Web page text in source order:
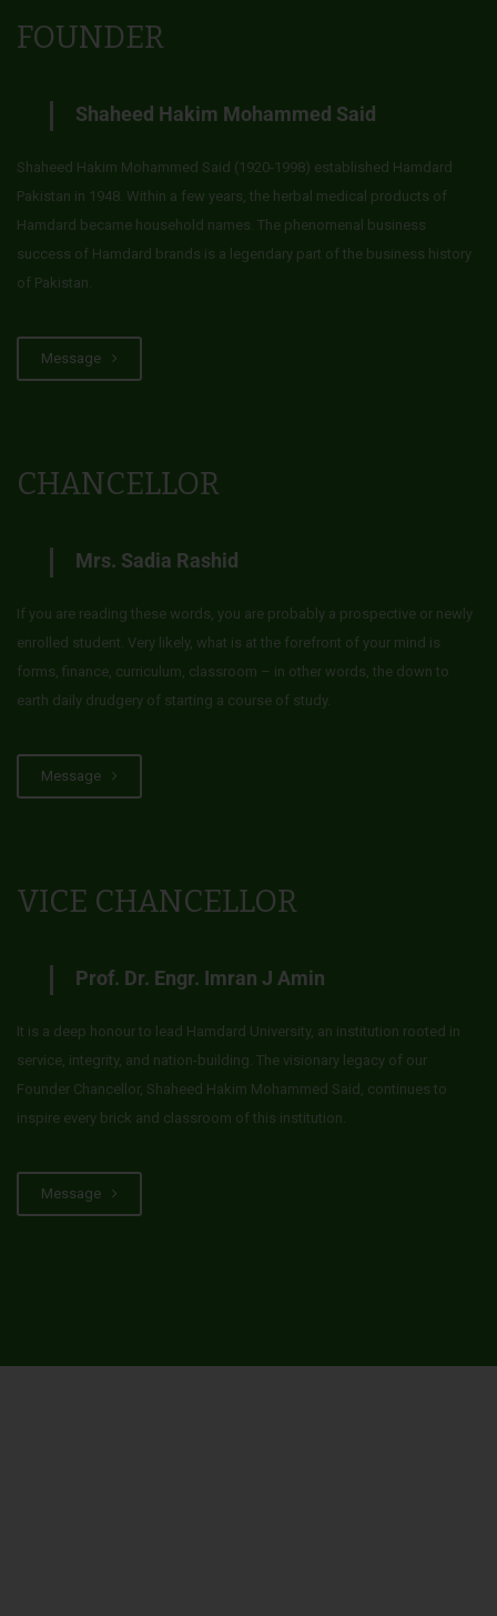
FOUNDER
Shaheed Hakim Mohammed Said
Shaheed Hakim Mohammed Said (1920-1998) established Hamdard
Pakistan in 1948. Within a few years, the herbal medical products of
Hamdard became household names. The phenomenal business
success of Hamdard brands is a legendary part of the business history
of Pakistan.
Message
CHANCELLOR
Mrs. Sadia Rashid
If you are reading these words, you are probably a prospective or newly
enrolled student. Very likely, what is at the forefront of your mind is
forms, finance, curriculum, classroom – in other words, the down to
earth daily drudgery of starting a course of study.
Message
VICE CHANCELLOR
Prof. Dr. Engr. Imran J Amin
It is a deep honour to lead Hamdard University, an institution rooted in
service, integrity, and nation-building. The visionary legacy of our
Founder Chancellor, Shaheed Hakim Mohammed Said, continues to
inspire every brick and classroom of this institution.
Message